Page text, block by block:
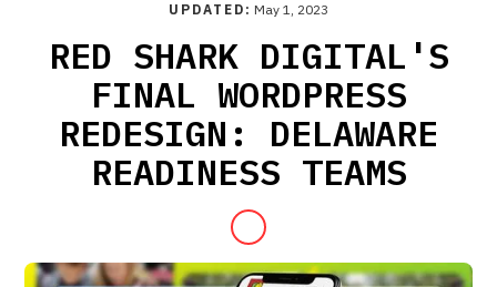
UPDATED: May 1, 2023
RED SHARK DIGITAL'S
FINAL WORDPRESS
REDESIGN: DELAWARE
READINESS TEAMS